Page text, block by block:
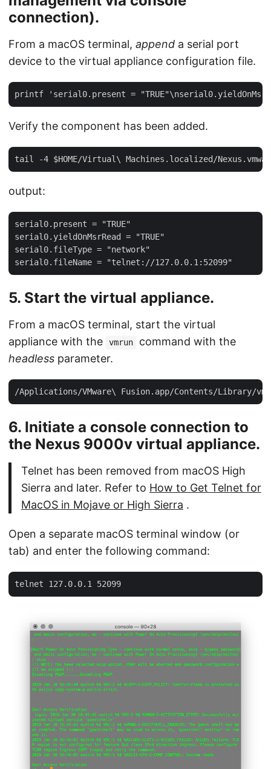
connection).
From a macOS terminal, append a serial port
device to the virtual appliance configuration file.
Verify the component has been added.
output:
serial0.present = "TRUE"
serial0.yieldOnMsrRead = "TRUE"
serial0.fileType = "network"
5. Start the virtual appliance.
From a macOS terminal, start the virtual
appliance with the
vmrun
command with the
headless parameter.
6. Initiate a console connection to
the Nexus 9000v virtual appliance.
Telnet has been removed from macOS High
Sierra and later. Refer to How to Get Telnet for
MacOS in Mojave or High Sierra .
Open a separate macOS terminal window (or
tab) and enter the following command: